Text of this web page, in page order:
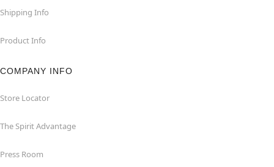
Shipping Info
Product Info
COMPANY INFO
Store Locator
The Spirit Advantage
Press Room